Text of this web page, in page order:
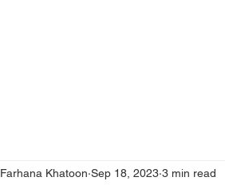
Farhana Khatoon Sep 18, 2023 3 min read